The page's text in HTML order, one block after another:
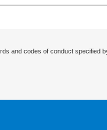
and codes of conduct specified